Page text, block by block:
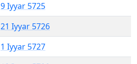
9 Iyyar 5725
21 Iyyar 5726
1 Iyyar 5727